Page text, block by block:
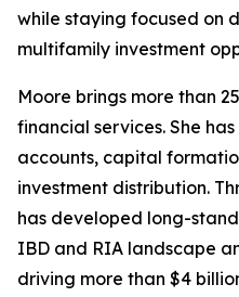
while staying focused on
multifamily investment
Moore brings more than
financial services. She
accounts, capital
investment distribution.
has developed long-
IBD and RIA landscape
driving more than $4